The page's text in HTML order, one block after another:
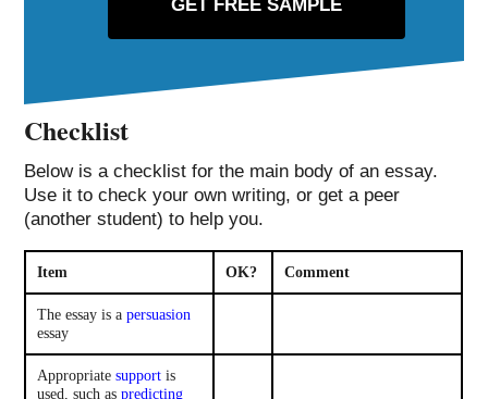
Checklist
Below is a checklist for the main body of an essay.
Use it to check your own writing, or get a peer
(another student) to help you.
Item OK? Comment
The essay is apersuasion
essay
Appropriatesupport is
used, such aspredicting